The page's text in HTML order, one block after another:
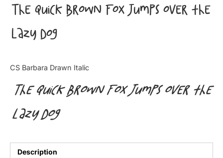
The quick brown fox jumps over the
lazy dog
CS Barbara Drawn Italic
The quick brown fox jumps over the
lazy dog
Description
Articles